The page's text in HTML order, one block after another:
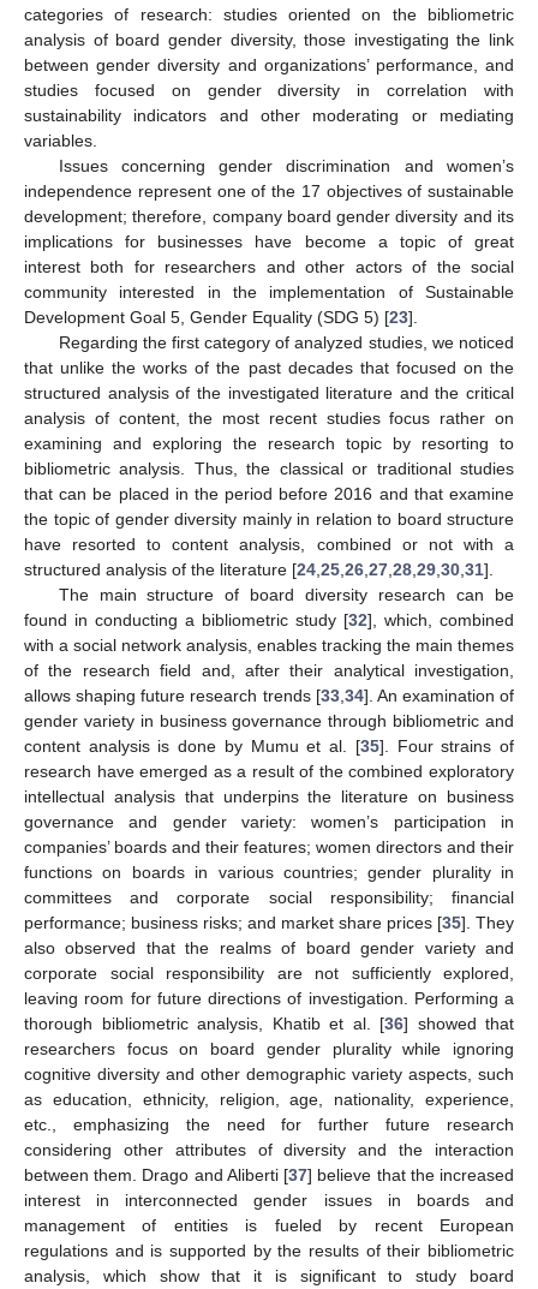
categories of research: studies oriented on the bibliometric
analysis of board gender diversity, those investigating the link
between gender diversity and organizations’ performance, and
studies focused on gender diversity in correlation with
sustainability indicators and other moderating or mediating
variables.
Issues concerning gender discrimination and women’s
independence represent one of the 17 objectives of sustainable
development; therefore, company board gender diversity and its
implications for businesses have become a topic of great
interest both for researchers and other actors of the social
community interested in the implementation of Sustainable
Development Goal 5, Gender Equality (SDG 5) [23].
Regarding the first category of analyzed studies, we noticed
that unlike the works of the past decades that focused on the
structured analysis of the investigated literature and the critical
analysis of content, the most recent studies focus rather on
examining and exploring the research topic by resorting to
bibliometric analysis. Thus, the classical or traditional studies
that can be placed in the period before 2016 and that examine
the topic of gender diversity mainly in relation to board structure
have resorted to content analysis, combined or not with a
structured analysis of the literature [24 25 26 27 28 29 30 31].
The main structure of board diversity research can be
found in conducting a bibliometric study [32], which, combined
with a social network analysis, enables tracking the main themes
of the research field and, after their analytical investigation,
allows shaping future research trends [33, 34]. An examination of
gender variety in business governance through bibliometric and
content analysis is done by Mumu et al. [35]. Four strains of
research have emerged as a result of the combined exploratory
intellectual analysis that underpins the literature on business
governance and gender variety: women’s participation in
companies’ boards and their features; women directors and their
functions on boards in various countries; gender plurality in
committees and corporate social responsibility; financial
performance; business risks; and market share prices [35]. They
also observed that the realms of board gender variety and
corporate social responsibility are not sufficiently explored,
leaving room for future directions of investigation. Performing a
thorough bibliometric analysis, Khatib et al. [36] showed that
researchers focus on board gender plurality while ignoring
cognitive diversity and other demographic variety aspects, such
as education, ethnicity, religion, age, nationality, experience,
etc., emphasizing the need for further future research
considering other attributes of diversity and the interaction
between them. Drago and Aliberti [37] believe that the increased
interest in interconnected gender issues in boards and
management of entities is fueled by recent European
regulations and is supported by the results of their bibliometric
analysis, which show that it is significant to study board